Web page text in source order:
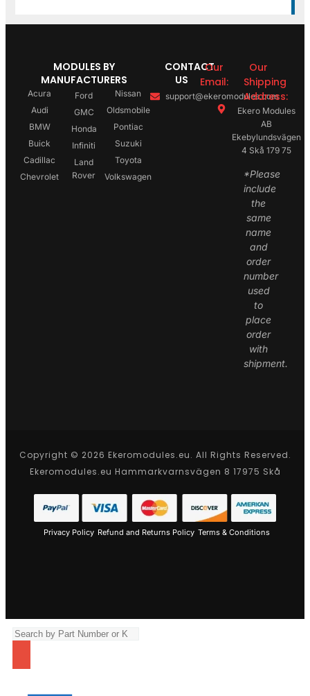
MODULES BY
MANUFACTURERS
Acura
Audi
BMW
Buick
Cadillac
Chevrolet
Ford
GMC
Honda
Infiniti
Land
Rover
Nissan
Oldsmobile
Pontiac
Suzuki
Toyota
Volkswagen
CONTACT
US
Our
Email:
support@ekeromodules.com
Our
Shipping
Address:
Ekero Modules
AB
Ekebylundsvägen
4 Skå 179 75
*Please
include
the
same
name
and
order
number
used
to
place
order
with
shipment.
Copyright © 2026 Ekeromodules.eu. All Rights Reserved.
Ekeromodules.eu Hammarkvarnsvägen 8 17975 Skå
Privacy Policy Refund and Returns Policy Terms & Conditions